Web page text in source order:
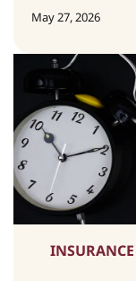
May 27, 2026